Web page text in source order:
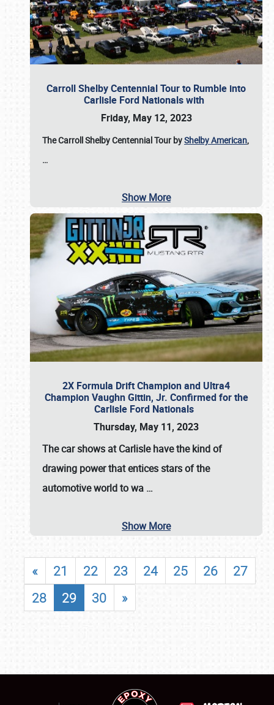
Carroll Shelby Centennial Tour to Rumble into
Carlisle Ford Nationals with
Friday, May 12, 2023
The Carroll Shelby Centennial Tour byShelby American,
…
Show More
2X Formula Drift Champion and Ultra4
Champion Vaughn Gittin, Jr. Confirmed for the
Carlisle Ford Nationals
Thursday, May 11, 2023
Thecar shows at Carlislehave the kind of
drawing power that entices stars of the
automotive world to wa …
Show More
« 21 22 23 24 25 26
27
28
29 30 »